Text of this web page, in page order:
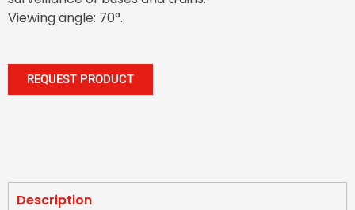
Viewing angle: 70°.
REQUEST PRODUCT
Description